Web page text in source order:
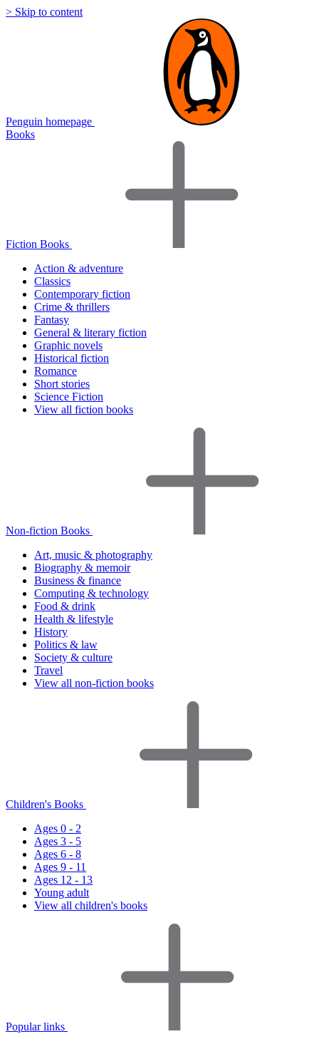
> Skip to content
Penguin homepage
Books
Fiction Books
Action & adventure
Classics
Contemporary fiction
Crime & thrillers
Fantasy
General & literary fiction
Graphic novels
Historical fiction
Romance
Short stories
Science Fiction
View all fiction books
Non-fiction Books
Art, music & photography
Biography & memoir
Business & finance
Computing & technology
Food & drink
Health & lifestyle
History
Politics & law
Society & culture
Travel
View all non-fiction books
Children's Books
Ages 0 - 2
Ages 3 - 5
Ages 6 - 8
Ages 9 - 11
Ages 12 - 13
Young adult
View all children's books
Popular links